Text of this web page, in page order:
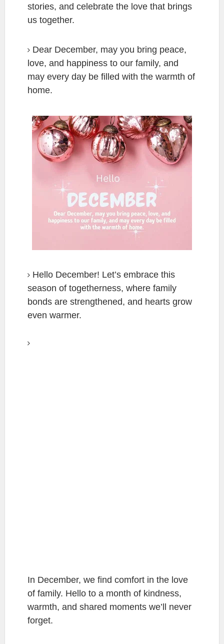
stories, and celebrate the love that brings
us together.
Dear December, may you bring peace,
love, and happiness to our family, and
may every day be filled with the warmth of
home.
Hello December! Let’s embrace this
season of togetherness, where family
bonds are strengthened, and hearts grow
even warmer.
In December, we find comfort in the love
of family. Hello to a month of kindness,
warmth, and shared moments we’ll never
forget.